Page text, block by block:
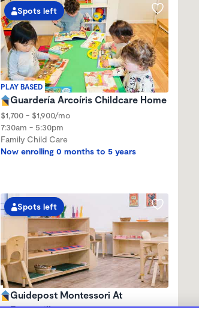
PLAY BASED
Spots left
Guardería Arcoíris Childcare Home
$1,700 - $1,900/mo
7:30am - 5:30pm
Family Child Care
Now enrolling 0 months to 5 years
Spots left
Guidepost Montessori At
Emeryville